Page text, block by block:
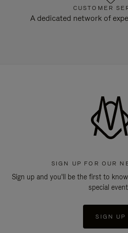
CUSTOMER
A dedicated network of
SIGN UP FOR OUR
Sign up and you'll be the first to
special
SIGN UP